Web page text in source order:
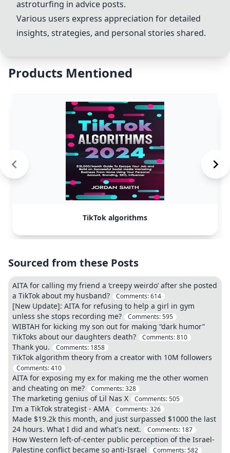
astroturfing in advice posts.
Various users express appreciation for detailed
insights, strategies, and personal stories shared.
Products Mentioned
TikTok algorithms
Sourced from these Posts
AITA for calling my friend a ‘creepy weirdo’ after she posted
a TikTok about my husband?
Comments:614
[New Update]: AITA for refusing to help a girl in gym
unless she stops recording me?
Comments:595
WIBTAH for kicking my son out for making “dark humor”
TikToks about our daughters death?
Comments:810
Thank you. Comments: 1858
TikTok algorithm theory from a creator with 10M followers
Comments:410
AITA for exposing my ex for making me the other women
and cheating on me?
Comments:328
The marketing genius of Lil Nas X Comments:505
I’m a TikTok strategist - AMA Comments:326
Made $19.2k this month, and just surpassed $1000 the last
24 hours. What I did and what's next.
Comments: 187
How Western left-of-center public perception of the Israel-
Palestine conflict became so anti-Israel
Comments:582